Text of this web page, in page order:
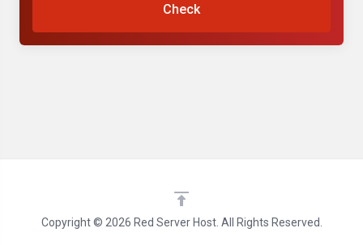
Check
Copyright © 2026 Red Server Host. All Rights Reserved.